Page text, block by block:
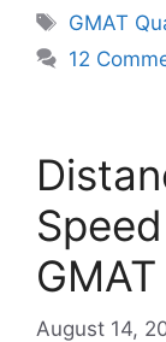
Tags
GMAT
12
August 14,